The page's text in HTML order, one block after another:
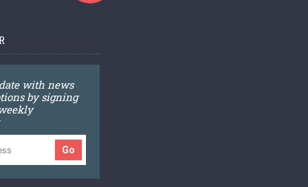
with news
by signing
Go